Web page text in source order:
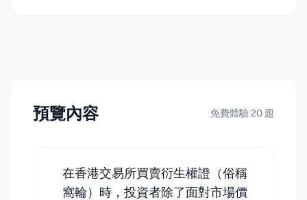
預覽內容 免費體驗 20 題
在香港交易所買賣衍生權證（俗稱
窩輪）時，投資者除了面對市場價